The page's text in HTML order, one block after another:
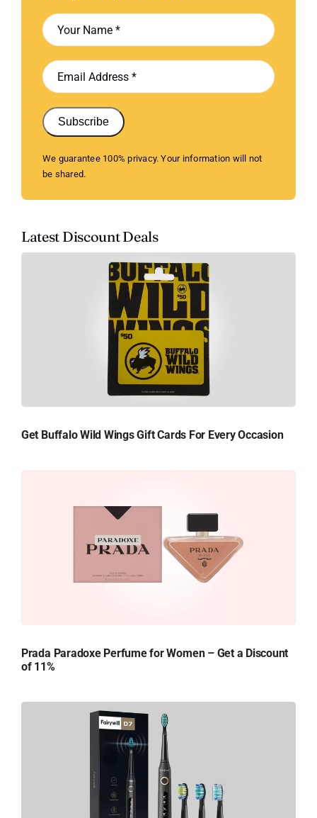
Subscribe
We guarantee 100% privacy. Your information will not
be shared.
Latest Discount Deals
Get Buffalo Wild Wings Gift Cards For Every Occasion
Prada Paradoxe Perfume for Women – Get a Discount
of 11%